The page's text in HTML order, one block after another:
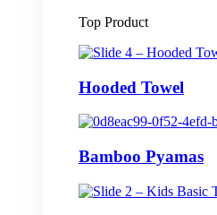
Top Product
Hooded Towel
Bamboo Pyamas